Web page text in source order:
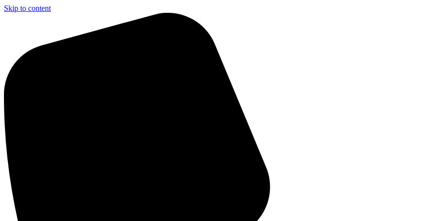
Skip to content